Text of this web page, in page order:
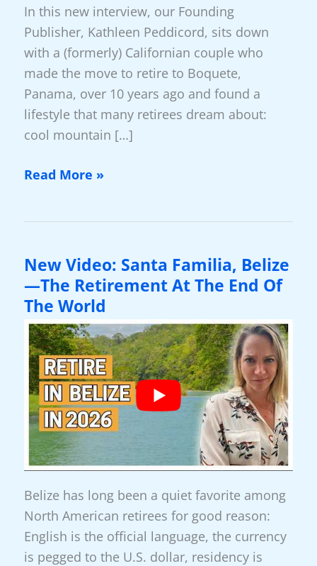
In this new interview, our Founding
Publisher, Kathleen Peddicord, sits down
with a (formerly) Californian couple who
made the move to retire to Boquete,
Panama, over 10 years ago and found a
lifestyle that many retirees dream about:
cool mountain […]
Why
Choose
Boquete
For
Retirement
Read More »
New Video: Santa Familia, Belize
—The Retirement At The End Of
The World
Belize has long been a quiet favorite among
North American retirees for good reason:
English is the official language, the currency
is pegged to the U.S. dollar, residency is